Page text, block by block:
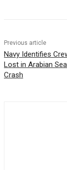
Previous article
Navy Identifies
Lost in Arabian
Crash